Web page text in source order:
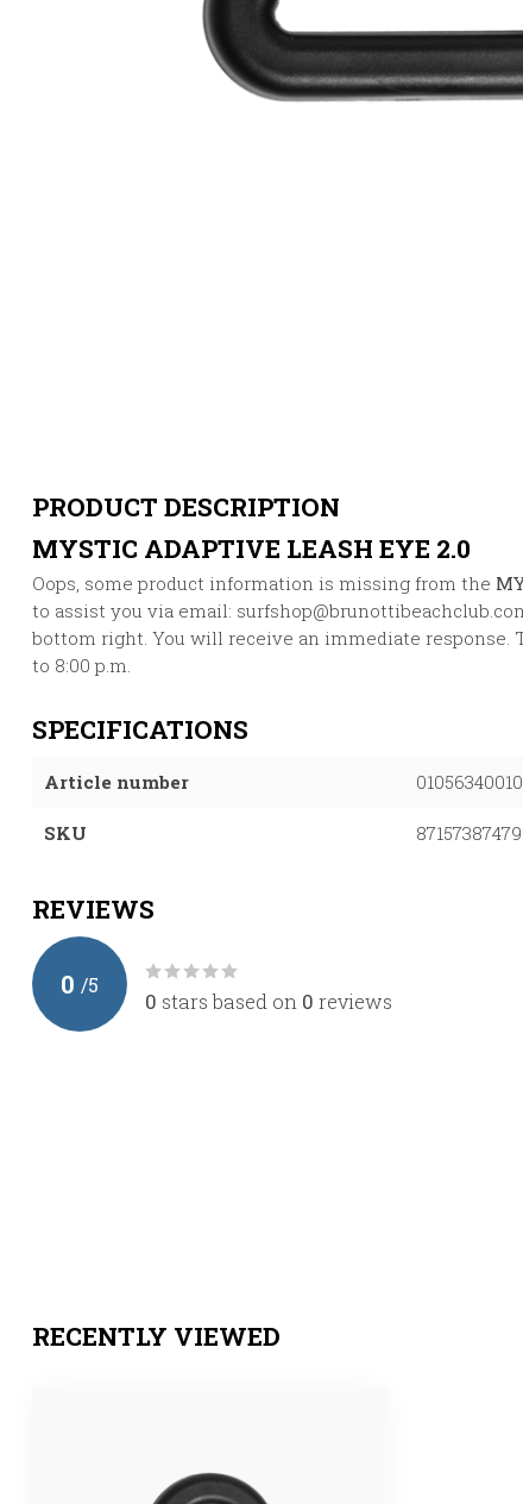
PRODUCT DESCRIPTION
MYSTIC ADAPTIVE LEASH EYE 2.0
Oops, some product information is missing from the
to assist you via email:
bottom right. You will receive an immediate response.
to 8:00 p.m.
SPECIFICATIONS
Article number
SKU
REVIEWS
0 /5
0 stars based on 0 reviews
RECENTLY VIEWED